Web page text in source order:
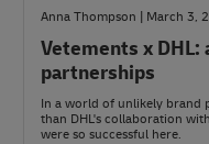
Anna Thompson | March 3,
Vetements x DHL:
partnerships
In a world of unlikely brand
than DHL's collaboration
were so successful here.